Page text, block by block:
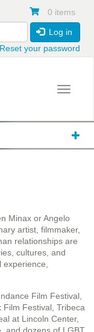
0 items
Log in
Reset your password
Toggle
Minax or Angelo
artist, filmmaker,
relationships are
cultures, and
Film Festival,
Film Festival, Tribeca
at Lincoln Center,